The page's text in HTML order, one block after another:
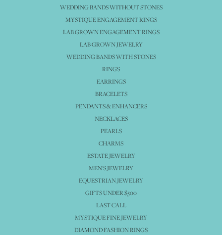
WEDDING BANDS WITHOUT STONES
MYSTIQUE ENGAGEMENT RINGS
LAB GROWN ENGAGEMENT RINGS
LAB GROWN JEWELRY
WEDDING BANDS WITH STONES
RINGS
EARRINGS
BRACELETS
PENDANTS & ENHANCERS
NECKLACES
PEARLS
CHARMS
ESTATE JEWELRY
MEN'S JEWELRY
EQUESTRIAN JEWELRY
GIFTS UNDER $500
LAST CALL
MYSTIQUE FINE JEWELRY
DIAMOND FASHION RINGS